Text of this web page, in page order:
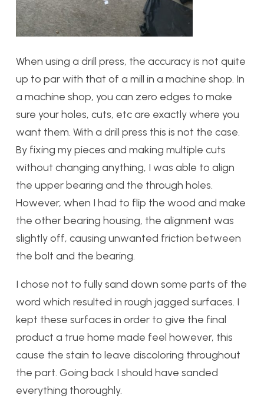
When using a drill press, the accuracy is not quite
up to par with that of a mill in a machine shop. In
a machine shop, you can zero edges to make
sure your holes, cuts, etc are exactly where you
want them. With a drill press this is not the case.
By fixing my pieces and making multiple cuts
without changing anything, I was able to align
the upper bearing and the through holes.
However, when I had to flip the wood and make
the other bearing housing, the alignment was
slightly off, causing unwanted friction between
the bolt and the bearing.
I chose not to fully sand down some parts of the
word which resulted in rough jagged surfaces. I
kept these surfaces in order to give the final
product a true home made feel however, this
cause the stain to leave discoloring throughout
the part. Going back I should have sanded
everything thoroughly.